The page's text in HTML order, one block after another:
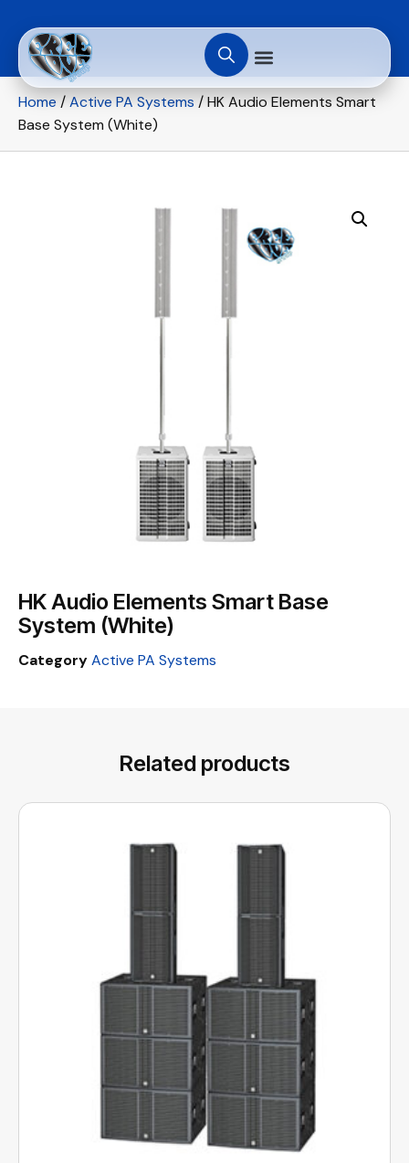
Home /Active PA Systems / HK Audio Elements Smart
Base System (White)
HK Audio Elements Smart Base
System (White)
CategoryActive PA Systems
Related products